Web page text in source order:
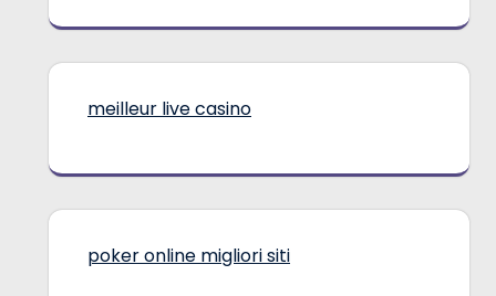
meilleur live casino
poker online migliori siti